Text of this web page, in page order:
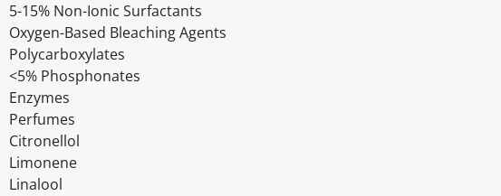
5-15% Non-Ionic Surfactants
Oxygen-Based Bleaching Agents
Polycarboxylates
<5% Phosphonates
Enzymes
Perfumes
Citronellol
Limonene
Linalool